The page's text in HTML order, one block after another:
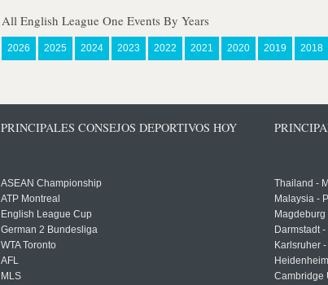
All English League One Events By Years
2026 2025 2024 2023 2022 2021 2020 2019 2018
PRINCIPALES CONSEJOS DEPORTIVOS HOY
ASEAN Championship
ATP Montreal
English League Cup
German 2 Bundesliga
WTA Toronto
AFL
MLS
Thailand -
Malaysia -
Darmstadt
Karlsruher
Cambridge